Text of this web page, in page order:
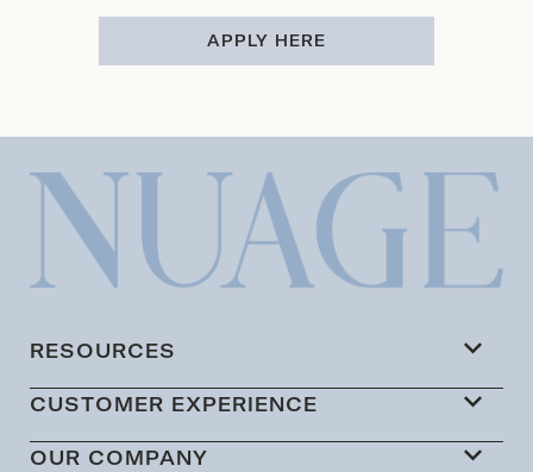
APPLY HERE
RESOURCES
CUSTOMER EXPERIENCE
OUR COMPANY